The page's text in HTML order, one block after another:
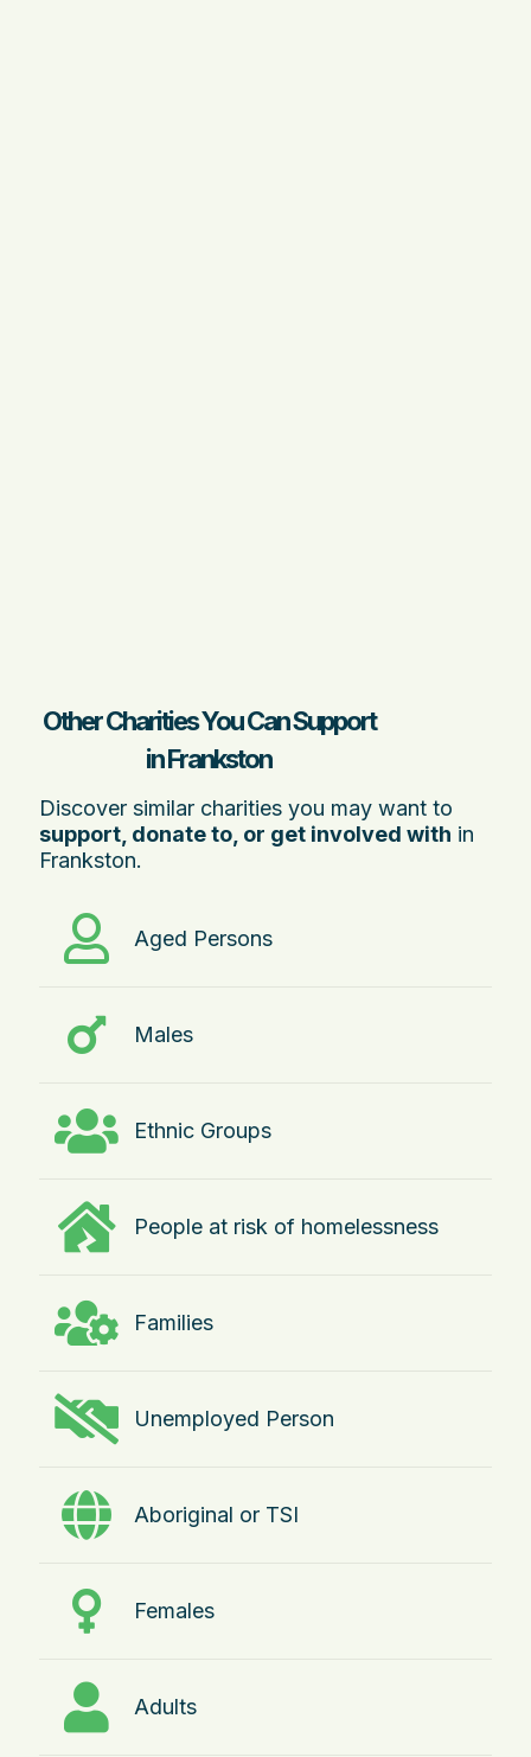
Other Charities You Can Support
in Frankston
Discover similar charities you may want to
support, donate to, or get involved with in
Frankston.
Aged Persons
Males
Ethnic Groups
People at risk of homelessness
Families
Unemployed Person
Aboriginal or TSI
Females
Adults